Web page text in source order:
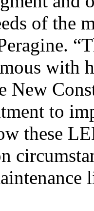
of the
with
New
to
these